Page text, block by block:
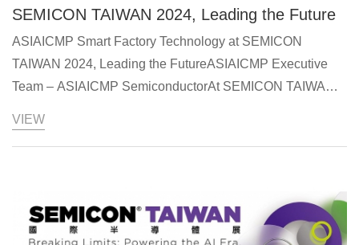
SEMICON TAIWAN 2024, Leading the Future
ASIAICMP Smart Factory Technology at SEMICON
TAIWAN 2024, Leading the FutureASIAICMP Executive
Team – ASIAICMP SemiconductorAt SEMICON TAIWAN
chemical supply systems in high-tech factory facilities. The
industry leaders. A special “AI Semiconductor Technology
Pavilion” was introduced, showcasing cutting-edge
VIEW